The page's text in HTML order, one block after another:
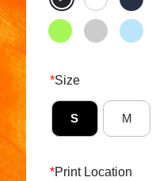
*Size
S M
*Print Location